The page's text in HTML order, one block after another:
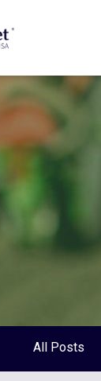
All Posts